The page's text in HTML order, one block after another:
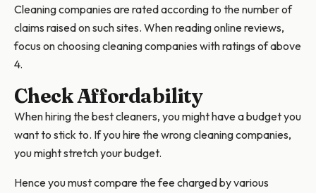
Cleaning companies are rated according to the number of
claims raised on such sites. When reading online reviews,
focus on choosing cleaning companies with ratings of above
4.
Check Affordability
When hiring the best cleaners, you might have a budget you
want to stick to. If you hire the wrong cleaning companies,
you might stretch your budget.
Hence you must compare the fee charged by various